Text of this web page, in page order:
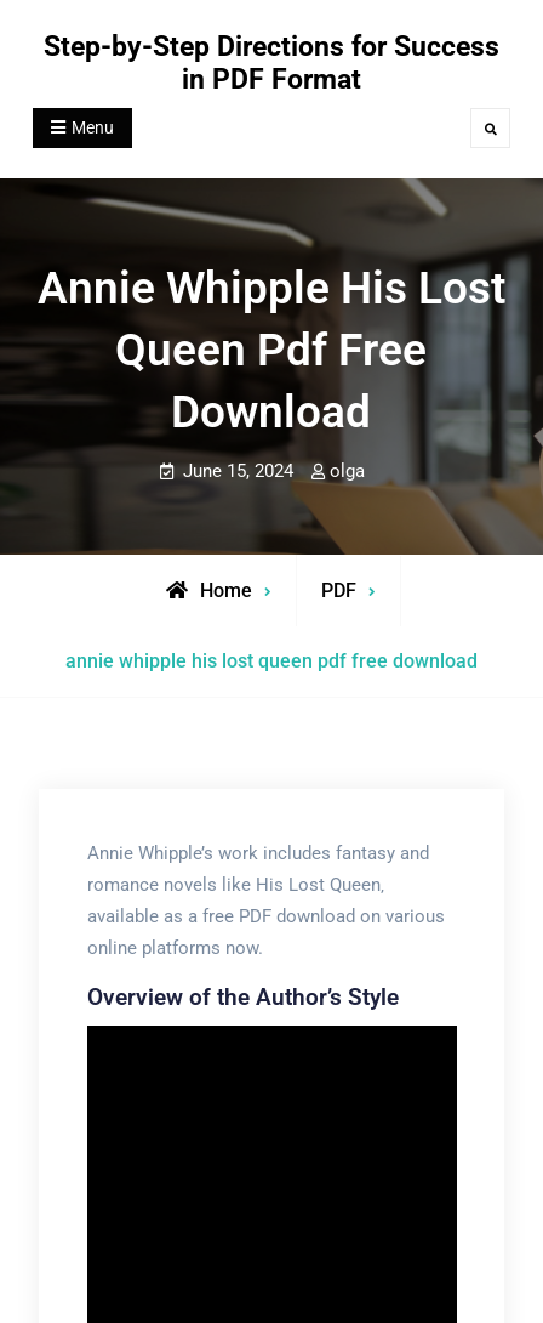
Step-by-Step Directions for Success
in PDF Format
Menu Search
Annie Whipple His Lost
Queen Pdf Free
Download
June 15, 2024 olga
Home PDF
annie whipple his lost queen pdf free download
Annie Whipple’s work includes fantasy and
romance novels like His Lost Queen‚
available as a free PDF download on various
online platforms now.
Overview of the Author’s Style